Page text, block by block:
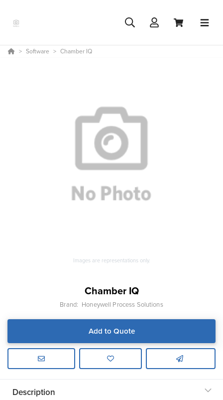
Software Chamber IQ
Images are representations only.
Chamber IQ
Brand: Honeywell Process Solutions
Add to Quote
Description